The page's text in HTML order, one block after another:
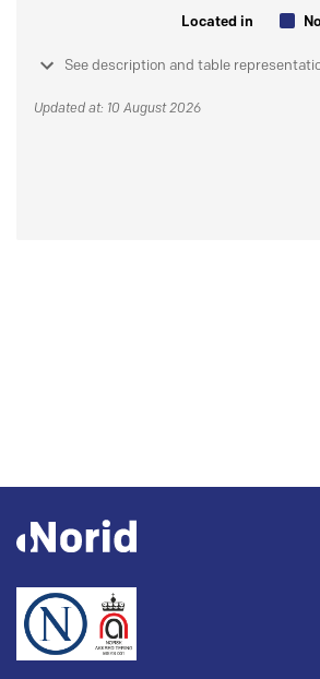
Located in
See description and table
Updated at: 10 August 2026